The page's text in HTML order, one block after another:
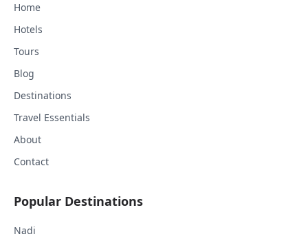
Home
Hotels
Tours
Blog
Destinations
Travel Essentials
About
Contact
Popular Destinations
Nadi